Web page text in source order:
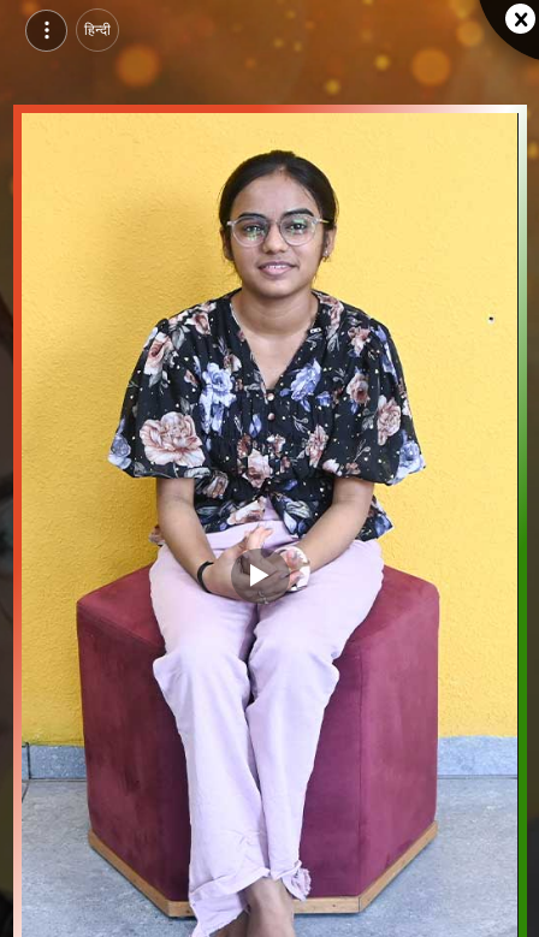
हिन्दी
❮ ❯